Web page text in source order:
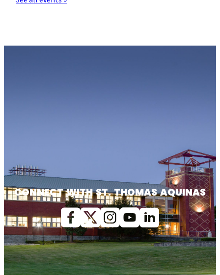
CONNECT WITH ST. THOMAS AQUINAS
Facebook
X (Twitter)
Instagram
youtubeLinkedin